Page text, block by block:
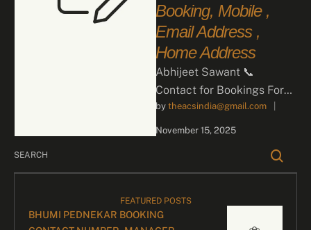
Booking, Mobile ,
Email Address ,
Home Address
Abhijeet Sawant 📞
Contact for Bookings For
business inquiries and
celebrity bookings, please
by theacsindia@gmail.com
November 15, 2025
FEATURED POSTS
BHUMI PEDNEKAR BOOKING